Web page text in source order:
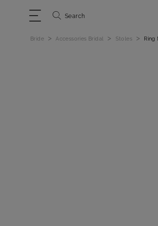
Search
Bride > Accessories Bridal > Stoles > Ring